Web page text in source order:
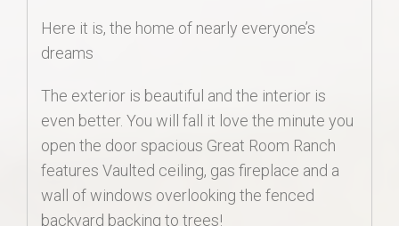
Here it is, the home of nearly everyone’s
dreams
The exterior is beautiful and the interior is
even better. You will fall it love the minute you
open the door spacious Great Room Ranch
features Vaulted ceiling, gas fireplace and a
wall of windows overlooking the fenced
backyard backing to trees!